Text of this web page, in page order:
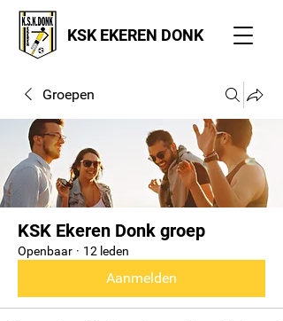
KSK EKEREN DONK
Groepen
KSK Ekeren Donk groep
Openbaar · 12 leden
Aanmelden